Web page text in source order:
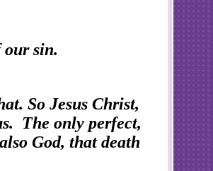
our sin.
So Jesus Christ,
The only perfect,
God, that death